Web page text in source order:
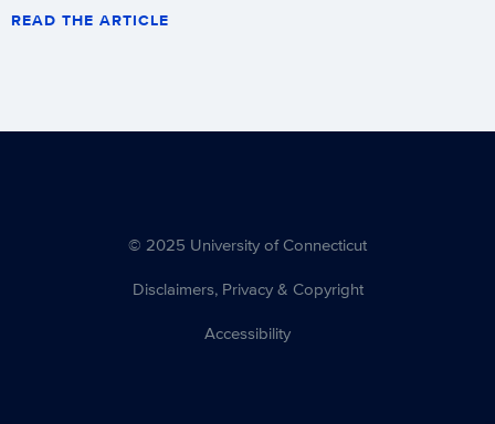
READ THE ARTICLE
© 2025 University of Connecticut
Disclaimers, Privacy & Copyright
Accessibility